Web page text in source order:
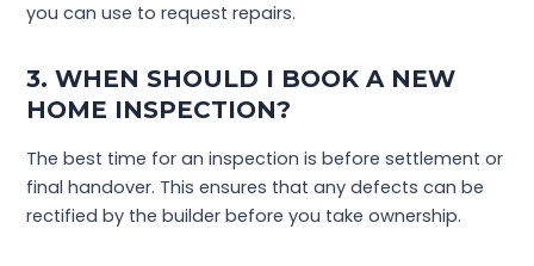
you can use to request repairs.
3. WHEN SHOULD I BOOK A NEW
HOME INSPECTION?
The best time for an inspection is before settlement or
final handover. This ensures that any defects can be
rectified by the builder before you take ownership.